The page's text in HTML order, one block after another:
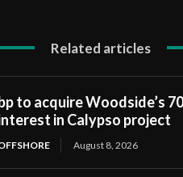
Related articles
to acquire Woodside’s
in Calypso project
August 8, 2026